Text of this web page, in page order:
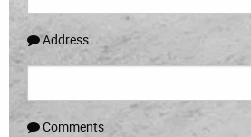
Address
Comments